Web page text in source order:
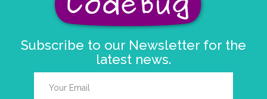
Subscribe to our Newsletter for the
latest news.